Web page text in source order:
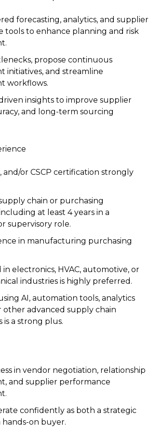
forecasting, analytics, and supplier
tools to enhance planning and risk
propose continuous
initiatives, and streamline
workflows.
insights to improve supplier
and long-term sourcing
and/or CSCP certification strongly
chain or purchasing
at least 4 years in a
supervisory role.
in manufacturing purchasing
electronics, HVAC, automotive, or
industries is highly preferred.
AI, automation tools, analytics
other advanced supply chain
is a strong plus.
in vendor negotiation, relationship
and supplier performance
confidently as both a strategic
hands-on buyer.